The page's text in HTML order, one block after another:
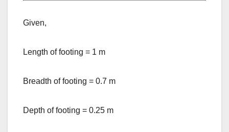
Given,
Length of footing = 1 m
Breadth of footing = 0.7 m
Depth of footing = 0.25 m